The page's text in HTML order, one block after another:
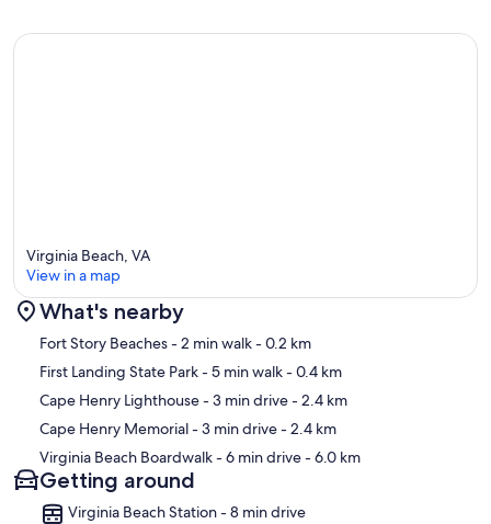
Map
Virginia Beach, VA
View in a map
What's nearby
Fort Story Beaches- 2 min walk- 0.2 km
First Landing State Park- 5 min walk- 0.4 km
Cape Henry Lighthouse- 3 min drive- 2.4 km
Cape Henry Memorial- 3 min drive- 2.4 km
Virginia Beach Boardwalk- 6 min drive- 6.0 km
Getting around
Virginia Beach Station - 8 min drive